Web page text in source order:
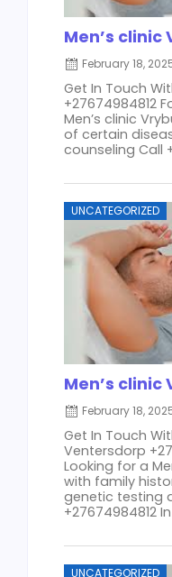
Men’s clinic
February 18,
Get In Touch
+27674984812
Men’s clinic
of certain
counseling Call
UNCATEGORIZED
Men’s
February 18,
Get In Touch
Ventersdorp
Looking for a
with family
genetic testing
+27674984812
UNCATEGORIZED